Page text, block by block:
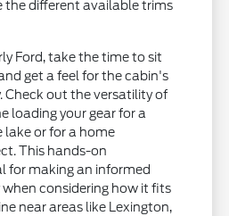
the different available trims
Ford, take the time to sit
get a feel for the cabin's
Check out the versatility of
loading your gear for a
or for a home
This hands-on
for making an informed
when considering how it fits
near areas like Lexington,